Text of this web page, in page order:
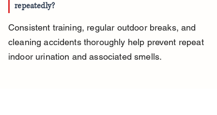
repeatedly?
Consistent training, regular outdoor breaks, and
cleaning accidents thoroughly help prevent repeat
indoor urination and associated smells.